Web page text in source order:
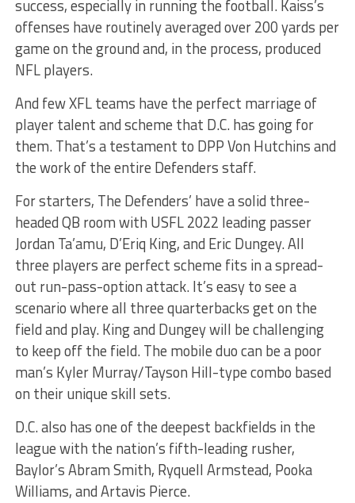
success, especially in running the football. Kaiss’s
offenses have routinely averaged over 200 yards per
game on the ground and, in the process, produced
NFL players.
And few XFL teams have the perfect marriage of
player talent and scheme that D.C. has going for
them. That’s a testament to DPP Von Hutchins and
the work of the entire Defenders staff.
For starters, The Defenders’ have a solid three-
headed QB room with USFL 2022 leading passer
Jordan Ta’amu, D’Eriq King, and Eric Dungey. All
three players are perfect scheme fits in a spread-
out run-pass-option attack. It’s easy to see a
scenario where all three quarterbacks get on the
field and play. King and Dungey will be challenging
to keep off the field. The mobile duo can be a poor
man’s Kyler Murray/Tayson Hill-type combo based
on their unique skill sets.
D.C. also has one of the deepest backfields in the
league with the nation’s fifth-leading rusher,
Baylor’s Abram Smith, Ryquell Armstead, Pooka
Williams, and Artavis Pierce.